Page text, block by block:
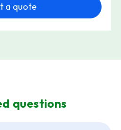
a quote
questions